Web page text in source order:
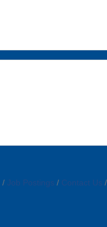
Job Postings Contact Us